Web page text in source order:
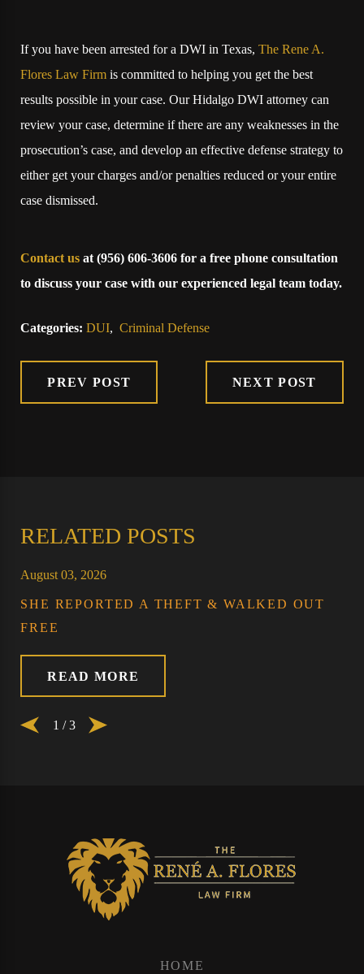
If you have been arrested for a DWI in Texas,The Rene A.
Flores Law Firm is committed to helping you get the best
results possible in your case. Our Hidalgo DWI attorney can
review your case, determine if there are any weaknesses in the
prosecution’s case, and develop an effective defense strategy to
either get your charges and/or penalties reduced or your entire
case dismissed.
Contact us at(956) 606-3606 for a free phone consultation
to discuss your case with our experienced legal team today.
Categories:DUI,Criminal Defense
PREV POST NEXT POST
RELATED POSTS
August 03, 2026
SHE REPORTED A THEFT & WALKED OUT
FREE
READ MORE
1 /3
HOME